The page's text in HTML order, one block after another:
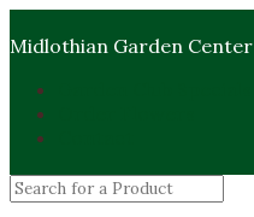
Midlothian Garden Center